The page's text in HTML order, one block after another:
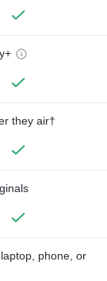
they air†
phone, or